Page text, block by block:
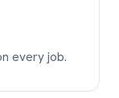
every job.